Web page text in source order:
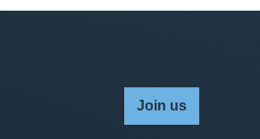
Join us